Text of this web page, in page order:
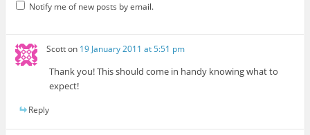
Notify me of new posts by email.
Scotton 19 January 2011 at 5:51 pm
Thank you! This should come in handy knowing what to
expect!
Reply